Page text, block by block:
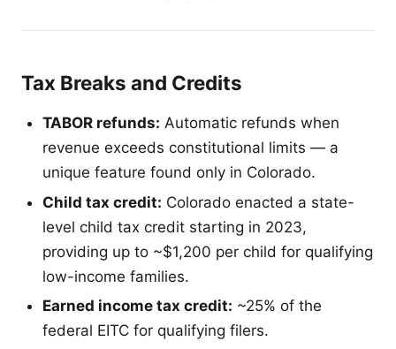
Tax Breaks and Credits
TABOR refunds: Automatic refunds when
revenue exceeds constitutional limits — a
unique feature found only in Colorado.
Child tax credit: Colorado enacted a state-
level child tax credit starting in 2023,
providing up to ~$1,200 per child for qualifying
low-income families.
Earned income tax credit: ~25% of the
federal EITC for qualifying filers.